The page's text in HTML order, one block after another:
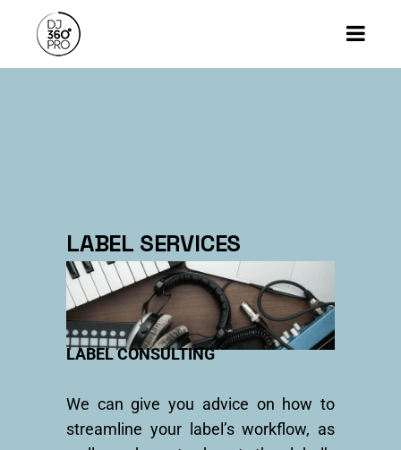
LABEL SERVICES
LABEL CONSULTING
We can give you advice on how to
streamline your label’s workflow, as